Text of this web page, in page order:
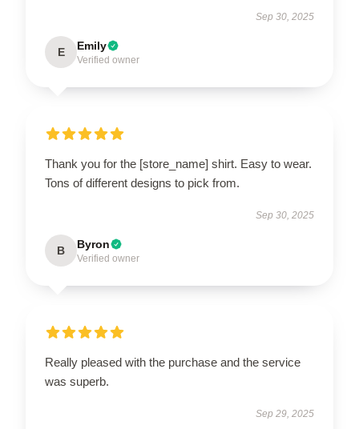
Sep 30, 2025
E Emily
Verified owner
Thank you for the [store_name] shirt. Easy to wear.
Tons of different designs to pick from.
Sep 30, 2025
B Byron
Verified owner
Really pleased with the purchase and the service
was superb.
Sep 29, 2025